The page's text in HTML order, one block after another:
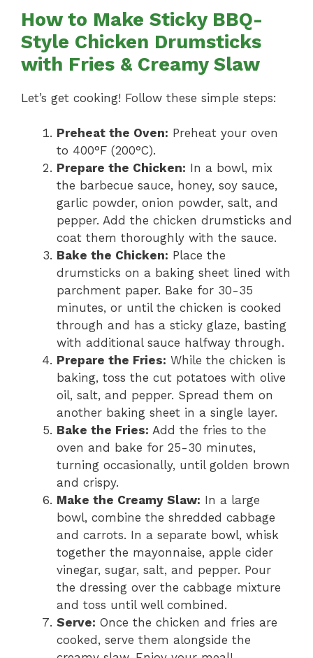
How to Make Sticky BBQ-
Style Chicken Drumsticks
with Fries & Creamy Slaw
Let’s get cooking! Follow these simple steps:
Preheat the Oven: Preheat your oven
to 400°F (200°C).
Prepare the Chicken: In a bowl, mix
the barbecue sauce, honey, soy sauce,
garlic powder, onion powder, salt, and
pepper. Add the chicken drumsticks and
coat them thoroughly with the sauce.
Bake the Chicken: Place the
drumsticks on a baking sheet lined with
parchment paper. Bake for 30-35
minutes, or until the chicken is cooked
through and has a sticky glaze, basting
with additional sauce halfway through.
Prepare the Fries: While the chicken is
baking, toss the cut potatoes with olive
oil, salt, and pepper. Spread them on
another baking sheet in a single layer.
Bake the Fries: Add the fries to the
oven and bake for 25-30 minutes,
turning occasionally, until golden brown
and crispy.
Make the Creamy Slaw: In a large
bowl, combine the shredded cabbage
and carrots. In a separate bowl, whisk
together the mayonnaise, apple cider
vinegar, sugar, salt, and pepper. Pour
the dressing over the cabbage mixture
and toss until well combined.
Serve: Once the chicken and fries are
cooked, serve them alongside the